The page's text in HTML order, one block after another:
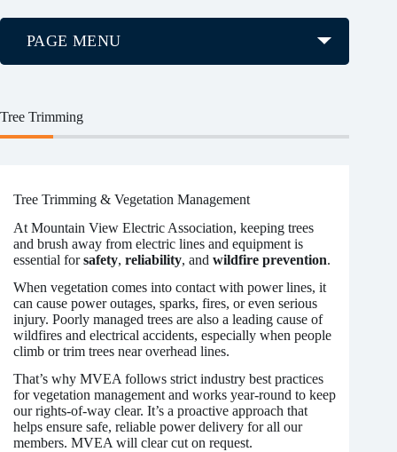
Tree Trimming
Tree Trimming & Vegetation Management
At Mountain View Electric Association, keeping trees
and brush away from electric lines and equipment is
essential forsafety, reliability, and wildfire prevention.
When vegetation comes into contact with power lines, it
can cause power outages, sparks, fires, or even serious
injury. Poorly managed trees are also a leading cause of
wildfires and electrical accidents, especially when people
climb or trim trees near overhead lines.
That’s why MVEA follows strict industry best practices
for vegetation management and works year-round to keep
our rights-of-way clear. It’s a proactive approach that
helps ensure safe, reliable power delivery for all our
members. MVEA will clear cut on request.
PAGE MENU